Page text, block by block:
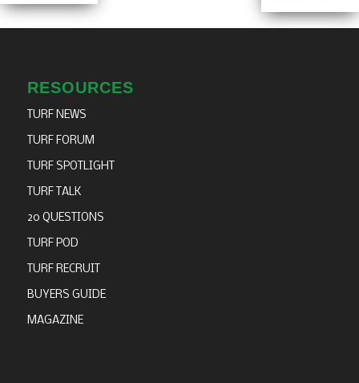
RESOURCES
TURF NEWS
TURF FORUM
TURF SPOTLIGHT
TURF TALK
20 QUESTIONS
TURF POD
TURF RECRUIT
BUYERS GUIDE
MAGAZINE